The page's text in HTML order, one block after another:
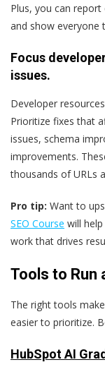
Plus, you can
and show everyone
Focus
issues.
Developer
Prioritize fixes that
issues, schema
improvements.
thousands of URLs
Pro tip: Want to
SEO Course will
work that drives
Tools to Run
The right tools
easier to prioritize.
HubSpot AI